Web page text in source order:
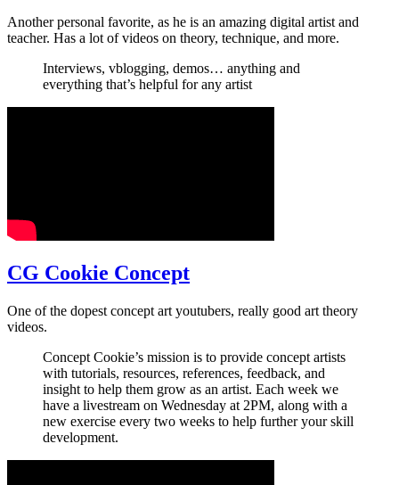
Another personal favorite, as he is an amazing digital artist and
teacher. Has a lot of videos on theory, technique, and more.
Interviews, vblogging, demos… anything and
everything that’s helpful for any artist
CG Cookie Concept
One of the dopest concept art youtubers, really good art theory
videos.
Concept Cookie’s mission is to provide concept artists
with tutorials, resources, references, feedback, and
insight to help them grow as an artist. Each week we
have a livestream on Wednesday at 2PM, along with a
new exercise every two weeks to help further your skill
development.